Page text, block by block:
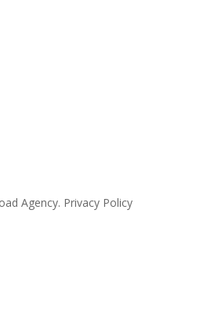
Agency. Privacy Policy